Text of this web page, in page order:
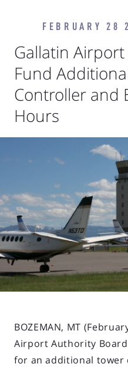
FEBRUARY 28
Gallatin
Fund
Controller and
Hours
BOZEMAN, MT
Airport Authority
for an additional